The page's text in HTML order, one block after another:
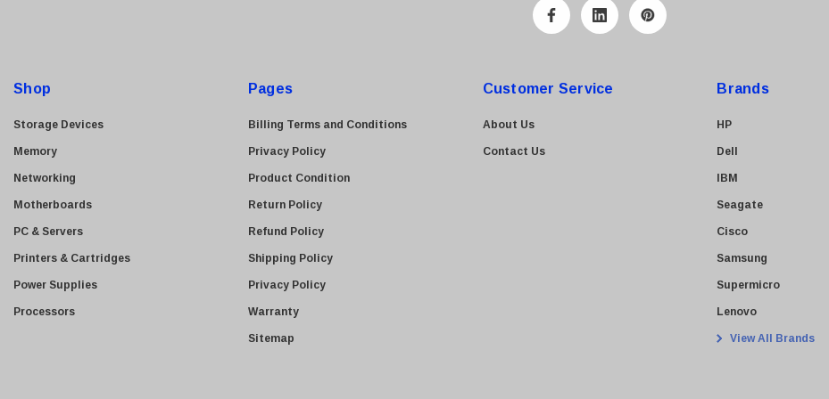
e
Shop
Storage Devices
Memory
Networking
Motherboards
PC & Servers
Printers & Cartridges
Power Supplies
Processors
Pages
Billing Terms and Conditions
Privacy Policy
Product Condition
Return Policy
Refund Policy
Shipping Policy
Privacy Policy
Warranty
Sitemap
Customer Service
About Us
Contact Us
Brands
HP
Dell
IBM
Seagate
Cisco
Samsung
Supermicro
Lenovo
View All Brands